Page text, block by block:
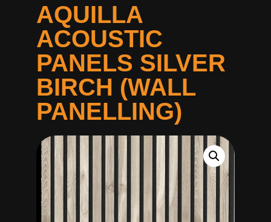
AQUILLA
ACOUSTIC
PANELS SILVER
BIRCH (WALL
PANELLING)